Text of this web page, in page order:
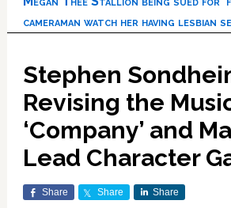
cameraman watch her having lesbian
Stephen
Revising the
‘Company’ and
Lead Character
Share Share Share